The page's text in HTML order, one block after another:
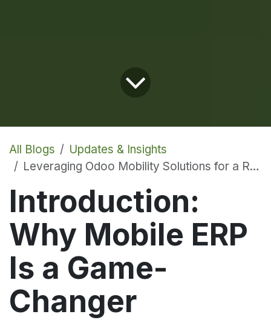
All Blogs
Updates & Insights
Leveraging Odoo Mobility Solutions for a Remote Workforce
Introduction:
Why Mobile ERP
Is a Game-
Changer